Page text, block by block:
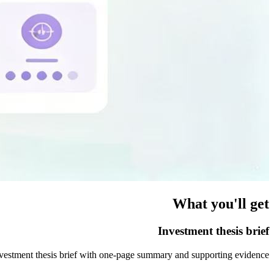
What you'll get
Investment thesis brief
thesis brief with one-page summary and supporting evidence.